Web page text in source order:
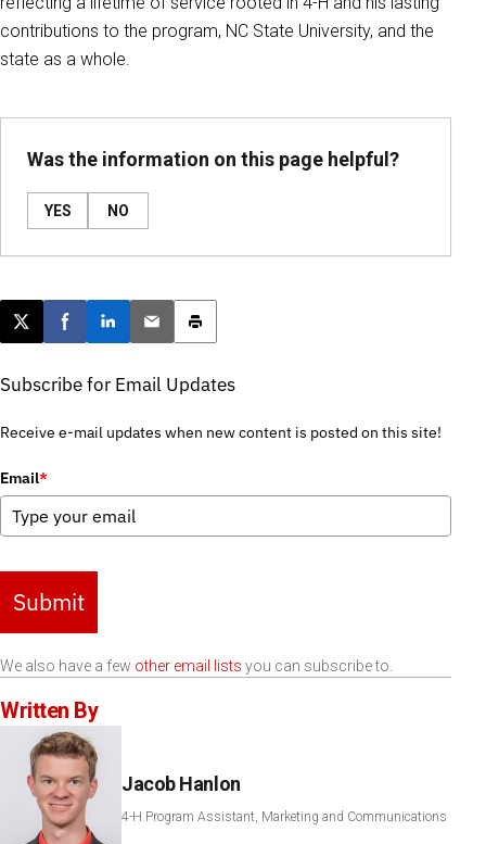
contributions to the program, NC State University, and the
state as a whole.
Was the information on this page helpful?
YES NO
Post this page on X
Share on Facebook
Share on LinkedIn
Email this article
Print this article
Subscribe for Email Updates
Receive e-mail updates when new content is posted on this site!
Email*
Submit
We also have a few other email lists you can subscribe to.
Written By
Jacob Hanlon
4-H Program Assistant, Marketing and Communications